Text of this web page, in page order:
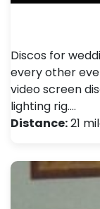
Discos for
every other
video screen
lighting rig.…
Distance:21